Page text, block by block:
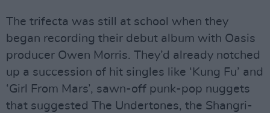
The trifecta was still at school when they
began recording their debut album with Oasis
producer Owen Morris. They’d already notched
up a succession of hit singles like ‘Kung Fu’ and
‘Girl From Mars’, sawn-off punk-pop nuggets
that suggested The Undertones, the Shangri-